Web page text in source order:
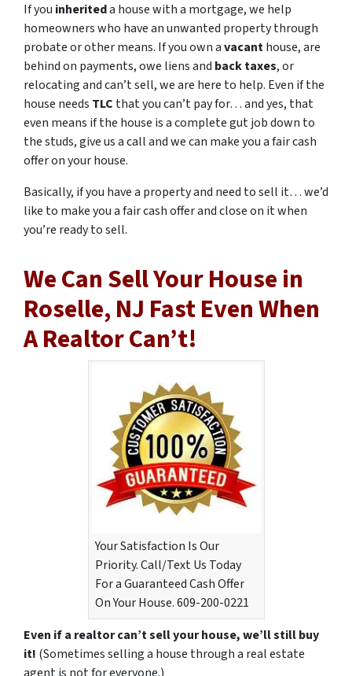
If you inheriteda house with a mortgage, we help
homeowners who have an unwanted property through
probate or other means. If you own avacanthouse, are
behind on payments, owe liens and back taxes, or
relocating and can’t sell, we are here to help. Even if the
house needs TLC that you can’t pay for… and yes, that
even means if the house is a complete gut job down to
the studs, give us a call and we can make you a fair cash
offer on your house.
Basically, if you have a property and need to sell it… we’d
like to make you a fair cash offer and close on it when
you’re ready to sell.
We Can Sell Your House in
Roselle, NJ Fast Even When
A Realtor Can’t!
Your Satisfaction Is Our
Priority. Call/Text Us Today
For a Guaranteed Cash Offer
On Your House. 609-200-0221
Even if a realtor can’t sell your house, we’ll still buy
it! (Sometimes selling a house through a real estate